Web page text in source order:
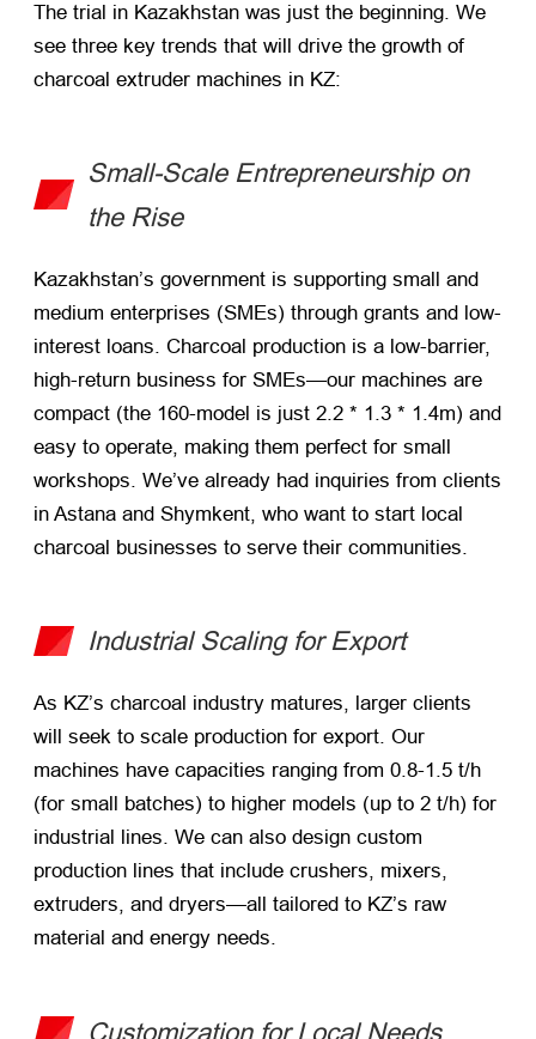
The trial in Kazakhstan was just the beginning. We
see three key trends that will drive the growth of
charcoal extruder machines in KZ:
Small-Scale Entrepreneurship on
the Rise
Kazakhstan’s government is supporting small and
medium enterprises (SMEs) through grants and low-
interest loans. Charcoal production is a low-barrier,
high-return business for SMEs—our machines are
compact (the 160-model is just 2.2 * 1.3 * 1.4m) and
easy to operate, making them perfect for small
workshops. We’ve already had inquiries from clients
in Astana and Shymkent, who want to start local
charcoal businesses to serve their communities.
Industrial Scaling for Export
As KZ’s charcoal industry matures, larger clients
will seek to scale production for export. Our
machines have capacities ranging from 0.8-1.5 t/h
(for small batches) to higher models (up to 2 t/h) for
industrial lines. We can also design custom
production lines that include crushers, mixers,
extruders, and dryers—all tailored to KZ’s raw
material and energy needs.
Customization for Local Needs